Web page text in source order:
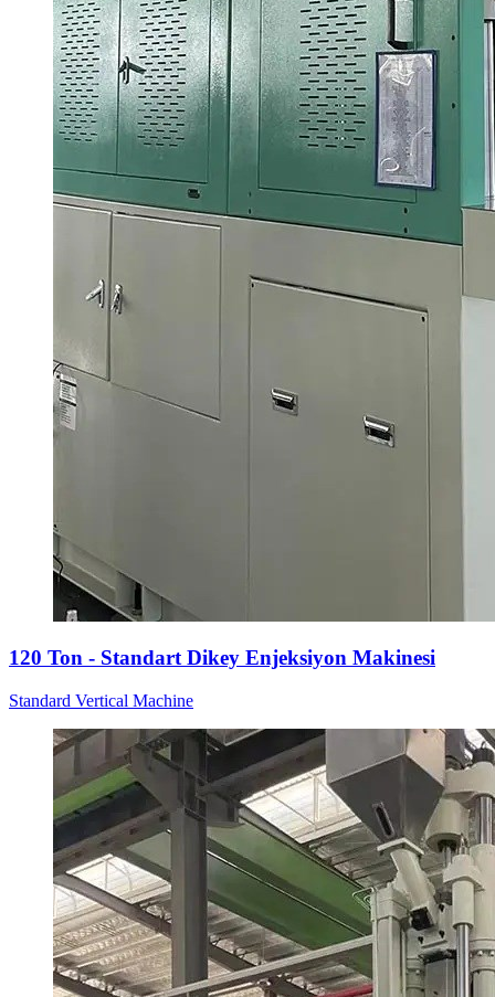
120 Ton - Standart Dikey Enjeksiyon Makinesi
Standard Vertical Machine